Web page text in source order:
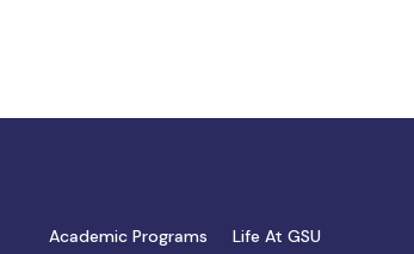
Academic Programs
Life At GSU